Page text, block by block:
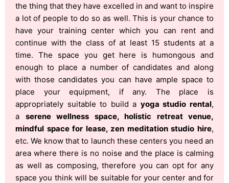
the thing that they have excelled in and want to inspire
a lot of people to do so as well. This is your chance to
have your training center which you can rent and
continue with the class of at least 15 students at a
time. The space you get here is humongous and
enough to place a number of candidates and along
with those candidates you can have ample space to
place your equipment, if any. The place is
appropriately suitable to build a yoga studio rental,
a serene wellness space, holistic retreat venue,
mindful space for lease, zen meditation studio hire,
etc. We know that to launch these centers you need an
area where there is no noise and the place is calming
as well as composing, therefore you can opt for any
space you think will be suitable for your center and for